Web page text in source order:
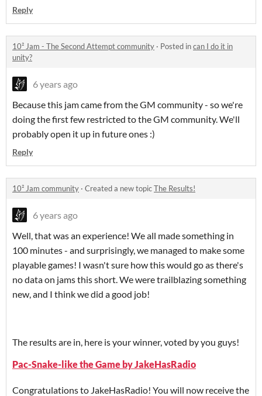
Reply
10² Jam - The Second Attempt community · Posted incan I do it in
unity?
6 years ago
Because this jam came from the GM community - so we're
doing the first few restricted to the GM community. We'll
probably open it up in future ones :)
Reply
10² Jam community · Created a new topicThe Results!
6 years ago
Well, that was an experience! We all made something in
100 minutes - and surprisingly, we managed to make some
playable games! I wasn't sure how this would go as there's
no data on jams this short. We were trailblazing something
new, and I think we did a good job!
The results are in, here is your winner, voted by you guys!
Pac-Snake-like the Game by JakeHasRadio
Congratulations to JakeHasRadio! You will now receive the